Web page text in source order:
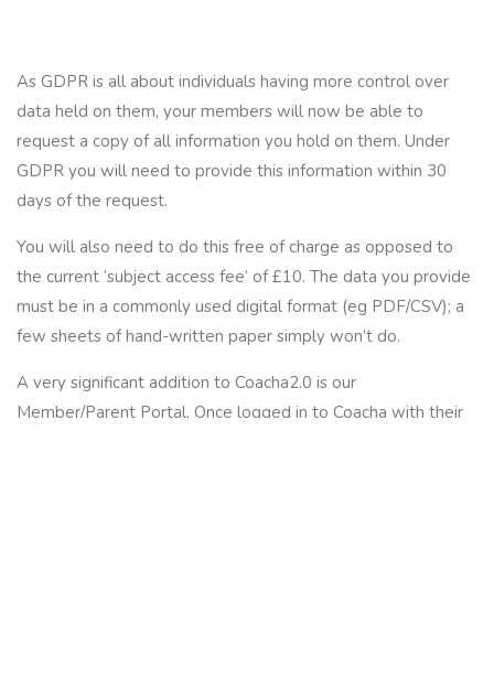
As GDPR is all about individuals having more control over
data held on them, your members will now be able to
request a copy of all information you hold on them. Under
GDPR you will need to provide this information within 30
days of the request.
You will also need to do this free of charge as opposed to
the current ‘subject access fee’ of £10. The data you provide
must be in a commonly used digital format (eg PDF/CSV); a
few sheets of hand-written paper simply won’t do.
A very significant addition to Coacha2.0 is our
Member/Parent Portal. Once logged in to Coacha with their